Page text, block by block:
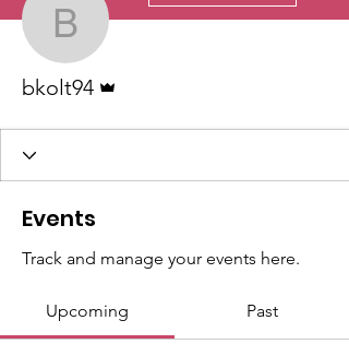
bkolt94
bkolt94
Events
Track and manage your events here.
Upcoming Past